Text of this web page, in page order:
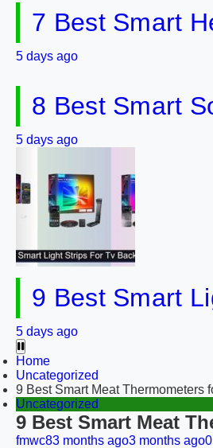
7 Best Smart
5 days ago
8 Best Smart
5 days ago
9 Best Smart
5 days ago
Home
Uncategorized
9 Best Smart Meat Thermometers
Uncategorized
9 Best Smart Meat
fmwc83 months ago3 months ago0